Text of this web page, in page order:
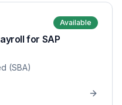
Available
for SAP
(SBA)